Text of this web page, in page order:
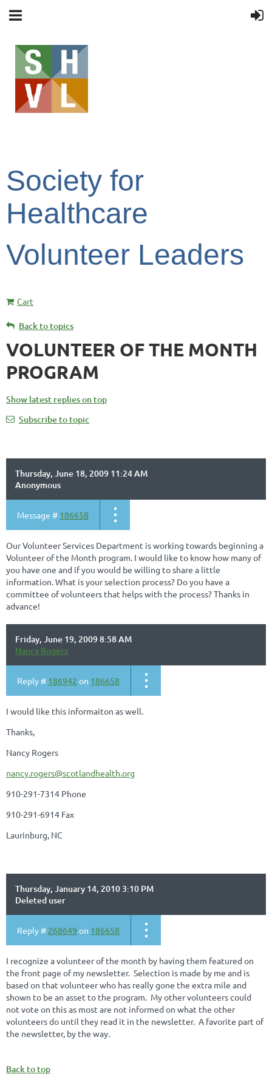
Society for
Healthcare
Volunteer Leaders
Cart
Back to topics
VOLUNTEER OF THE MONTH
PROGRAM
Show latest replies on top
Subscribe to topic
Thursday, June 18, 2009 11:24 AM
Anonymous
Message # 186658
Our Volunteer Services Department is working towards beginning a
Volunteer of the Month program. I would like to know how many of
you have one and if you would be willing to share a little
information. What is your selection process? Do you have a
committee of volunteers that helps with the process? Thanks in
advance!
Friday, June 19, 2009 8:58 AM
Nancy Rogers
Reply # 186942 on 186658
I would like this informaiton as well.
Thanks,
Nancy Rogers
nancy.rogers@scotlandhealth.org
910-291-7314 Phone
910-291-6914 Fax
Laurinburg, NC
Thursday, January 14, 2010 3:10 PM
Deleted user
Reply # 268649 on 186658
I recognize a volunteer of the month by having them featured on
the front page of my newsletter. Selection is made by me and is
based on that volunteer who has really gone the extra mile and
shown to be an asset to the program. My other volunteers could
not vote on this as most are not informed on what the other
volunteers do until they read it in the newsletter. A favorite part of
the newsletter, by the way.
Back to top